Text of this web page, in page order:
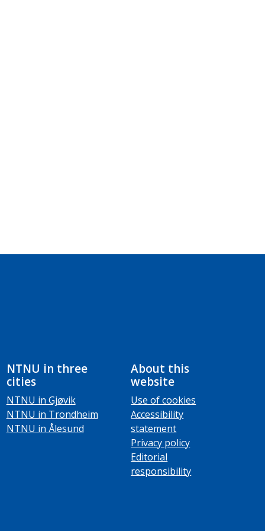
NTNU in three
cities
NTNU in Gjøvik
NTNU in Trondheim
NTNU in Ålesund
About this
website
Use of cookies
Accessibility
statement
Privacy policy
Editorial
responsibility